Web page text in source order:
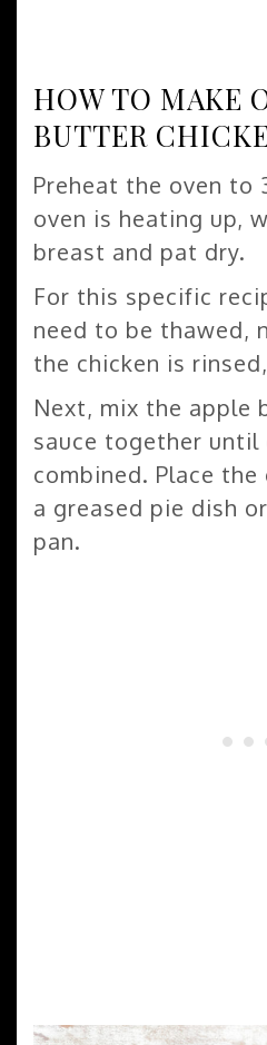
HOW TO MAKE
BUTTER
Preheat the oven to
oven is heating up,
breast and pat dry.
For this specific
need to be thawed,
the chicken is
Next, mix the apple
sauce together until
combined. Place
a greased pie dish
pan.